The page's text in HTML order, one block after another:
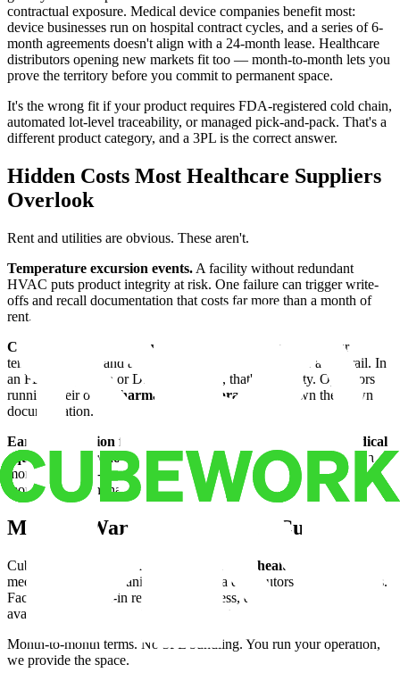
contractual exposure. Medical device companies benefit most:
device businesses run on hospital contract cycles, and a series of 6-
month agreements doesn't align with a 24-month lease. Healthcare
distributors opening new markets fit too — month-to-month lets you
prove the territory before you commit to permanent space.
It's the wrong fit if your product requires FDA-registered cold chain,
automated lot-level traceability, or managed pick-and-pack. That's a
different product category, and a 3PL is the correct answer.
Hidden Costs Most Healthcare Suppliers
Overlook
Rent and utilities are obvious. These aren't.
Temperature excursion events. A facility without redundant
HVAC puts product integrity at risk. One failure can trigger write-
offs and recall documentation that costs far more than a month of
rent.
Compliance records you don't own.
If a 3PL controls your
temperature logs and access records, they control your audit trail. In
an FDA inspection or DSCSA dispute, that's a liability. Operators
running their own
pharmaceutical storage
space own their own
documentation.
Early termination fees.
medical
equipment warehouse customer who loses a hospital contract in
month 4 of a 12-month lease pays for 8 unused months. Month-to-
month terms eliminate this entirely.
Medical Warehouse Space at Cubework
Cubework operates flexible warehouse for healthcare
medical device companies, and pharma distributors across 19 states.
Facilities are move-in ready: dock access, drive-up bays, 24/7
availability, security systems, and climate options.
Month-to-month terms. No 3PL bundling. You run your operation,
we provide the space.